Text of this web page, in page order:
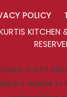
POLICY
KITCHEN
Kurtis
a leader in